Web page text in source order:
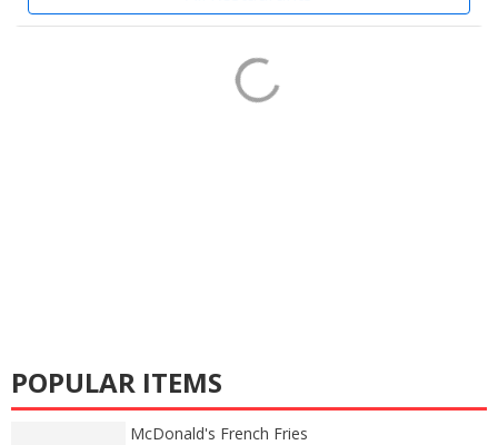
POPULAR ITEMS
McDonald's French Fries